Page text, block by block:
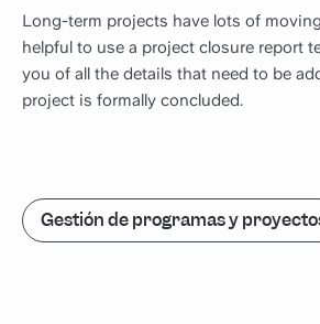
Long-term projects have lots of
helpful to use a project closure report
you of all the details that need to be
project is formally concluded.
Gestión de programas y